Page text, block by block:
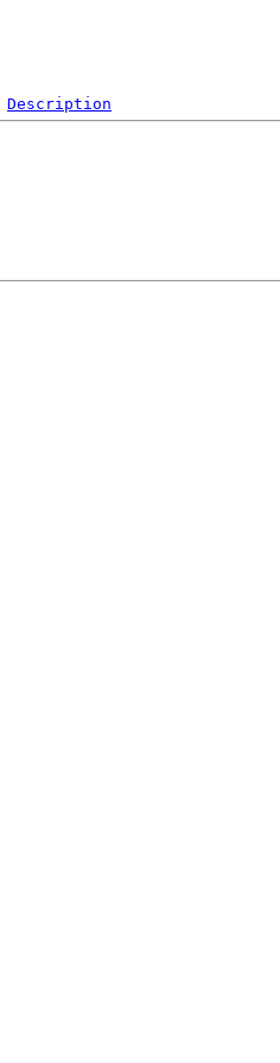
Description